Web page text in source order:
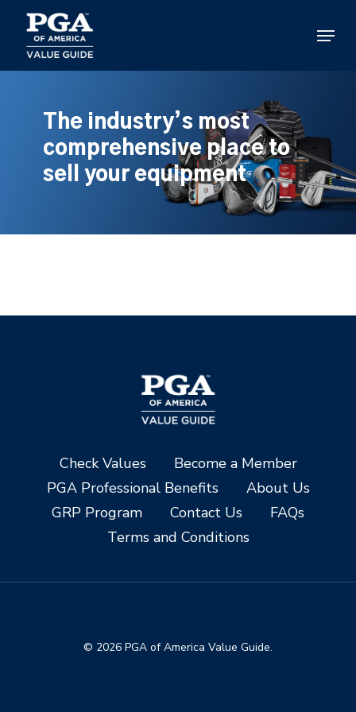
main
content
Menu
The industry’s most
comprehensive place to
sell your equipment
Check Values
Become a Member
PGA Professional Benefits
About Us
GRP Program
Contact Us
FAQs
Terms and Conditions
© 2026 PGA of America Value Guide.